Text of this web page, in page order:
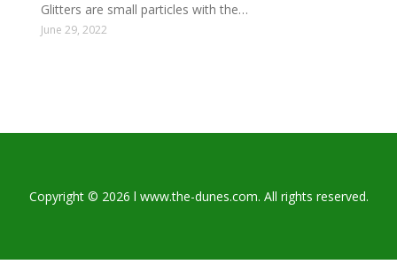
Glitters are small particles with the…
June 29, 2022
Copyright © 2026 l www.the-dunes.com. All rights reserved.